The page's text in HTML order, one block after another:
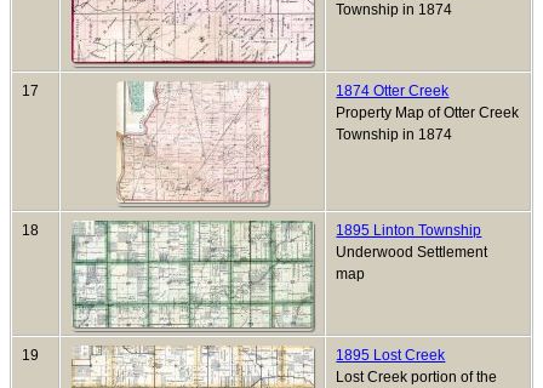
Township in 1874
17
1874 Otter Creek
Property Map of Otter Creek
Township in 1874
18
1895 Linton Township
Underwood Settlement
map
19
1895 Lost Creek
Lost Creek portion of the